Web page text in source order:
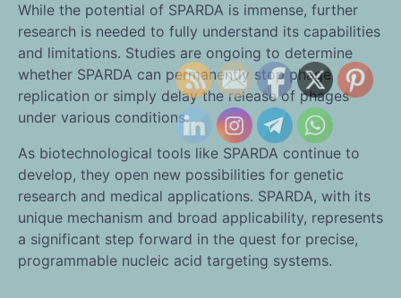
While the potential of SPARDA is immense, further
research is needed to fully understand its capabilities
and limitations. Studies are ongoing to determine
whether SPARDA can permanently stop phage
replication or simply delay the release of phages
under various conditions.
As biotechnological tools like SPARDA continue to
develop, they open new possibilities for genetic
research and medical applications. SPARDA, with its
unique mechanism and broad applicability, represents
a significant step forward in the quest for precise,
programmable nucleic acid targeting systems.